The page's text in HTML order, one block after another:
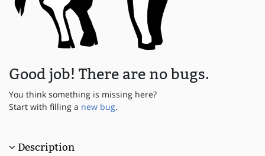
Good job! There are no bugs.
You think something is missing here?
Start with filling a new bug.
Description